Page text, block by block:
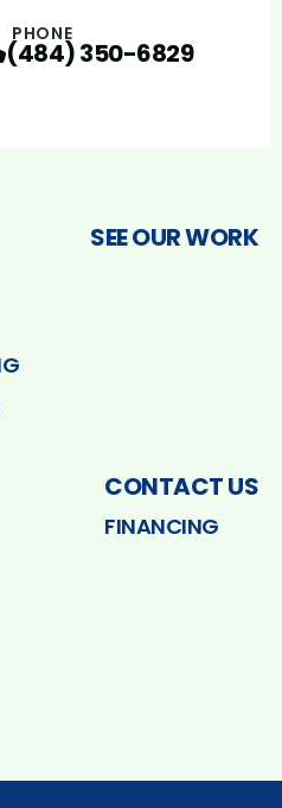
Profile
PHONE
(484) 350-6829
SEE OUR WORK
CONTACT US
FINANCING